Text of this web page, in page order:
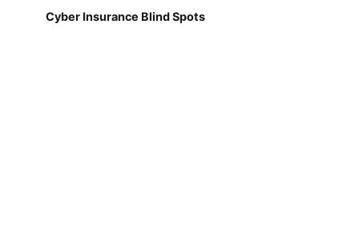
Cyber Insurance Blind Spots